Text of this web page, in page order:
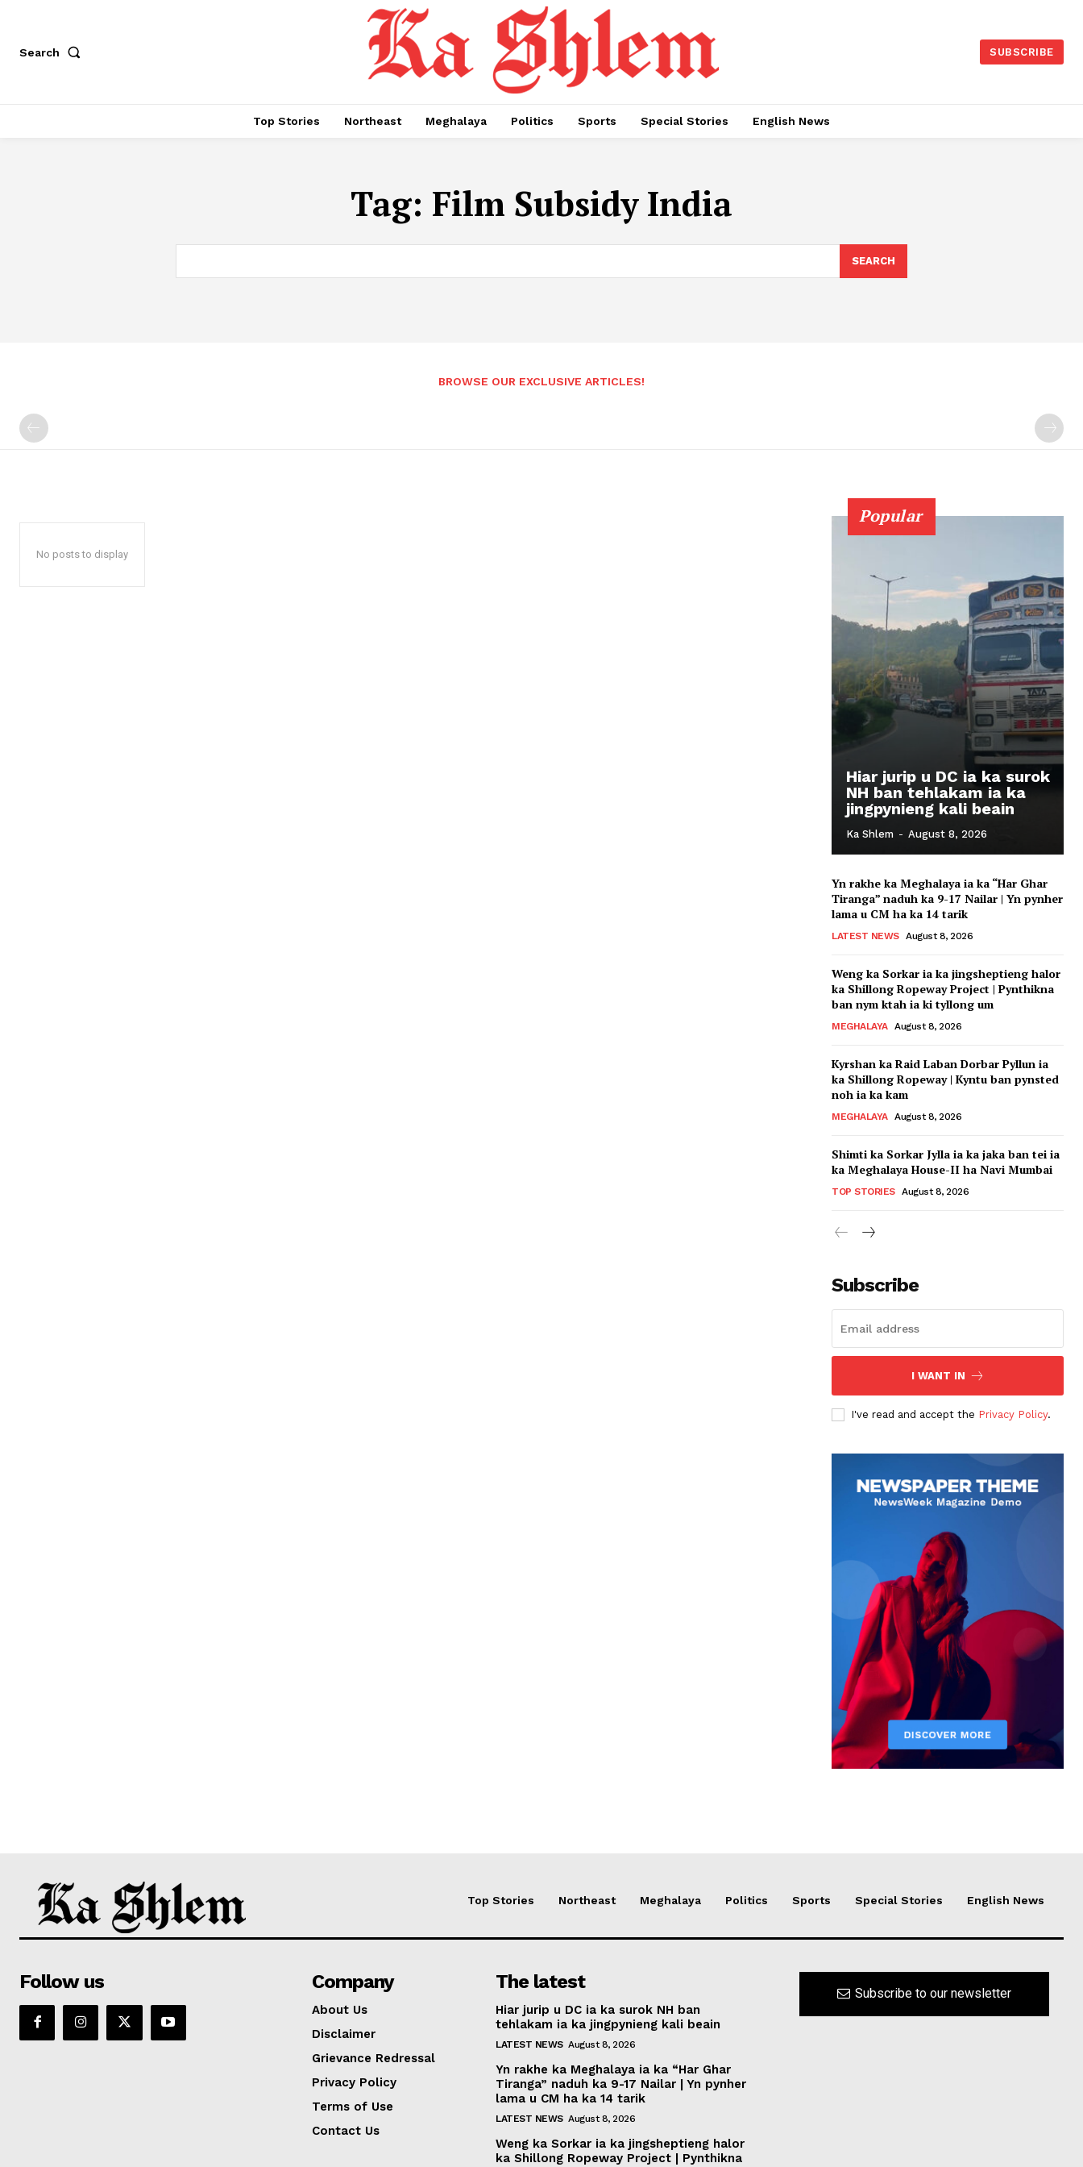
Search SUBSCRIBE
Top Stories Northeast Meghalaya Politics Sports Special Stories English News
Tag: Film Subsidy India
SEARCH
BROWSE OUR EXCLUSIVE ARTICLES!
No posts to display
Popular
Hiar jurip u DC ia ka surok
NH ban tehlakam ia ka
jingpynieng kali beain
Ka Shlem - August 8, 2026
Yn rakhe ka Meghalaya ia ka “Har Ghar
Tiranga” naduh ka 9-17 Nailar | Yn pynher
lama u CM ha ka 14 tarik
LATEST NEWS August 8, 2026
Weng ka Sorkar ia ka jingsheptieng halor
ka Shillong Ropeway Project | Pynthikna
ban nym ktah ia ki tyllong um
MEGHALAYA August 8, 2026
Kyrshan ka Raid Laban Dorbar Pyllun ia
ka Shillong Ropeway | Kyntu ban pynsted
noh ia ka kam
MEGHALAYA August 8, 2026
Shimti ka Sorkar Jylla ia ka jaka ban tei ia
ka Meghalaya House-II ha Navi Mumbai
TOP STORIES August 8, 2026
Subscribe
I WANT IN
I've read and accept the Privacy Policy.
Top Stories Northeast Meghalaya Politics Sports Special Stories English News
Follow us Company
About Us
Disclaimer
Grievance Redressal
Privacy Policy
Terms of Use
Contact Us
The latest
Hiar jurip u DC ia ka surok NH ban
tehlakam ia ka jingpynieng kali beain
LATEST NEWS August 8, 2026
Yn rakhe ka Meghalaya ia ka “Har Ghar
Tiranga” naduh ka 9-17 Nailar | Yn pynher
lama u CM ha ka 14 tarik
LATEST NEWS August 8, 2026
Weng ka Sorkar ia ka jingsheptieng halor
ka Shillong Ropeway Project | Pynthikna
Subscribe to our newsletter